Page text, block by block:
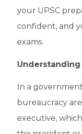
your UPSC
confident, and
exams.
In a
bureaucracy
executive,